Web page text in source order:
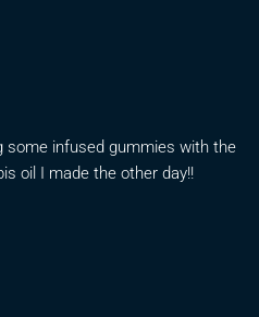
some infused gummies with the
oil I made the other day!!